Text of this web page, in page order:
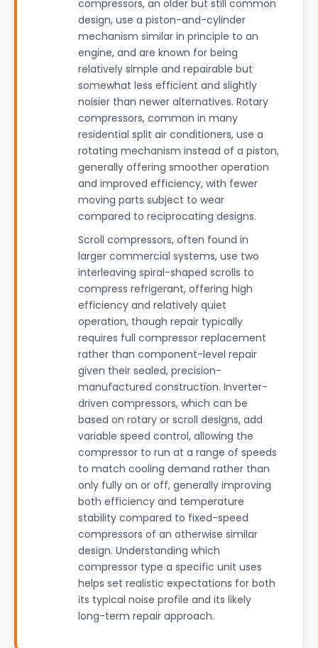
compressors, an older but still common
design, use a piston-and-cylinder
mechanism similar in principle to an
engine, and are known for being
relatively simple and repairable but
somewhat less efficient and slightly
noisier than newer alternatives. Rotary
compressors, common in many
residential split air conditioners, use a
rotating mechanism instead of a piston,
generally offering smoother operation
and improved efficiency, with fewer
moving parts subject to wear
compared to reciprocating designs.
Scroll compressors, often found in
larger commercial systems, use two
interleaving spiral-shaped scrolls to
compress refrigerant, offering high
efficiency and relatively quiet
operation, though repair typically
requires full compressor replacement
rather than component-level repair
given their sealed, precision-
manufactured construction. Inverter-
driven compressors, which can be
based on rotary or scroll designs, add
variable speed control, allowing the
compressor to run at a range of speeds
to match cooling demand rather than
only fully on or off, generally improving
both efficiency and temperature
stability compared to fixed-speed
compressors of an otherwise similar
design. Understanding which
compressor type a specific unit uses
helps set realistic expectations for both
its typical noise profile and its likely
long-term repair approach.